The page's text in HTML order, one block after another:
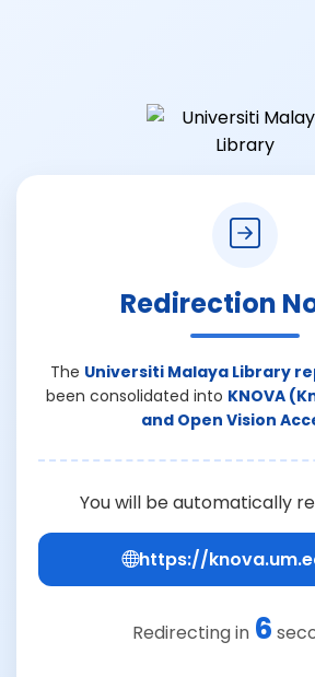
Redirection
The Universiti Malaya Library
been consolidated into KNOVA
and Open Vision
You will be automatically
https://
Redirecting in 6